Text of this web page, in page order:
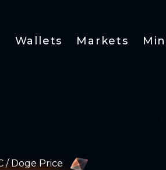
Wallets Markets
/ Doge Price